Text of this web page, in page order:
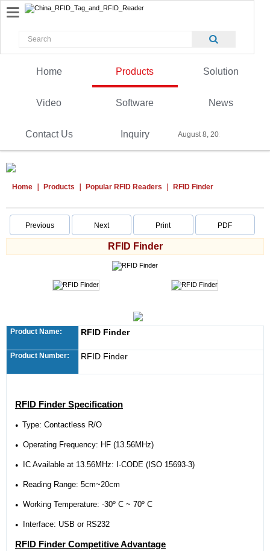
Home Products Solution
Video Software News
Contact Us Inquiry August 8, 2026
Home Products Popular RFID Readers RFID Finder
Previous Next Print PDF
RFID Finder
Product Name: RFID Finder
Product Number: RFID Finder
RFID Finder Specification
● Type: Contactless R/O
● Operating Frequency: HF (13.56MHz)
● IC Available at 13.56MHz: I-CODE (ISO 15693-3)
● Reading Range: 5cm~20cm
● Working Temperature: -30º C ~ 70º C
● Interface: USB or RS232
RFID Finder Competitive Advantage